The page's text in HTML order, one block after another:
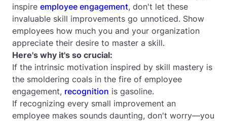
inspire employee engagement, don't let these
invaluable skill improvements go unnoticed. Show
employees how much you and your organization
appreciate their desire to master a skill.
Here's why it's so crucial:
If the intrinsic motivation inspired by skill mastery is
the smoldering coals in the fire of employee
engagement, recognition is gasoline.
If recognizing every small improvement an
employee makes sounds daunting, don't worry—you